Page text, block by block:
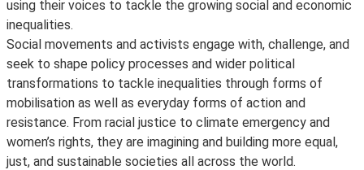
using their voices to tackle the growing social and economic
inequalities.
Social movements and activists engage with, challenge, and
seek to shape policy processes and wider political
transformations to tackle inequalities through forms of
mobilisation as well as everyday forms of action and
resistance. From racial justice to climate emergency and
women’s rights, they are imagining and building more equal,
just, and sustainable societies all across the world.